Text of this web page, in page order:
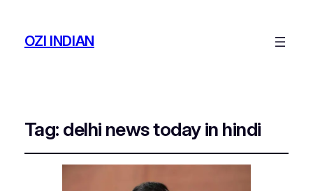
OZI INDIAN
Tag: delhi news today in hindi